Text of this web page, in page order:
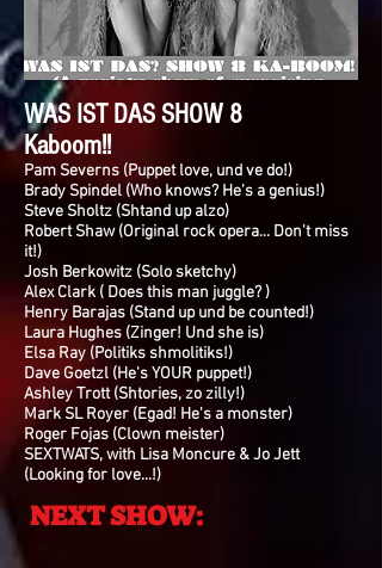
WAS IST DAS SHOW 8
Kaboom!!
Pam Severns (Puppet love, und ve do!)
Brady Spindel (Who knows? He's a genius!)
Steve Sholtz (Shtand up alzo)
Robert Shaw (Original rock opera... Don't miss
it!)
Josh Berkowitz (Solo sketchy)
Alex Clark ( Does this man juggle? )
Henry Barajas (Stand up und be counted!)
Laura Hughes (Zinger! Und she is)
Elsa Ray (Politiks shmolitiks!)
Dave Goetzl (He's YOUR puppet!)
Ashley Trott (Shtories, zo zilly!)
Mark SL Royer (Egad! He's a monster)
Roger Fojas (Clown meister)
SEXTWATS, with Lisa Moncure & Jo Jett
(Looking for love...!)
NEXT SHOW: